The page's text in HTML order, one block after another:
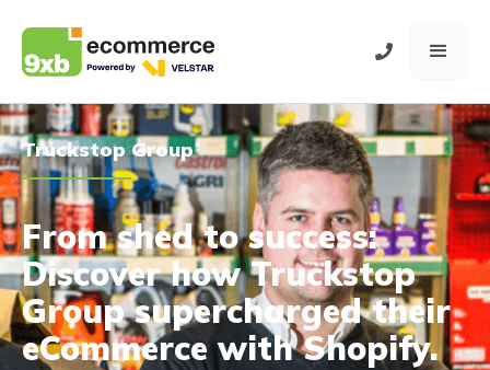
Truckstop Group
From shed to success:
Discover how Truckstop
Group supercharged their
eCommerce with Shopify.